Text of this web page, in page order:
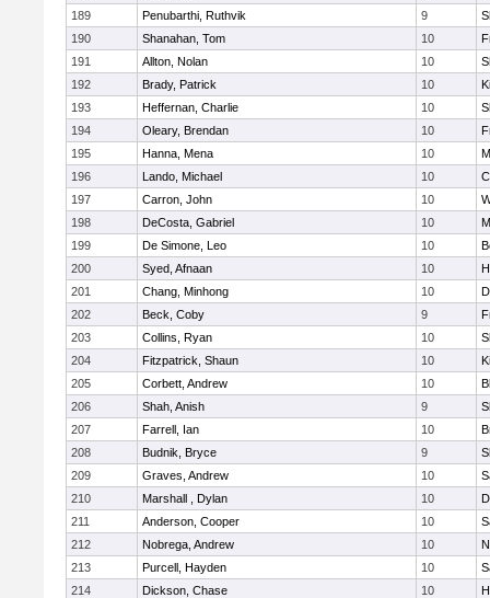
189
Penubarthi, Ruthvik 9
190
Shanahan, Tom 10
191
Allton, Nolan 10
192
Brady, Patrick 10
193
Heffernan, Charlie 10
194
Oleary, Brendan 10
195
Hanna, Mena 10
196
Lando, Michael 10
197
Carron, John 10
198
DeCosta, Gabriel 10
199
De Simone, Leo 10
200
Syed, Afnaan 10
201
Chang, Minhong 10
202
Beck, Coby 9
203
Collins, Ryan 10
204
Fitzpatrick, Shaun 10
205
Corbett, Andrew 10
206
Shah, Anish 9
207
Farrell, Ian 10
208
Budnik, Bryce 9
209
Graves, Andrew 10
210
Marshall , Dylan 10
211
Anderson, Cooper 10
212
Nobrega, Andrew 10
213
Purcell, Hayden 10
214
Dickson, Chase 10